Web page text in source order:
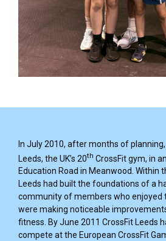
In July 2010, after months of
Leeds, the UK’s 20th CrossFit gym, in
Education Road in Meanwood. Within
Leeds had built the foundations of a
community of members who enjoyed
were making noticeable
fitness. By June 2011 CrossFit Leeds
compete at the European CrossFit